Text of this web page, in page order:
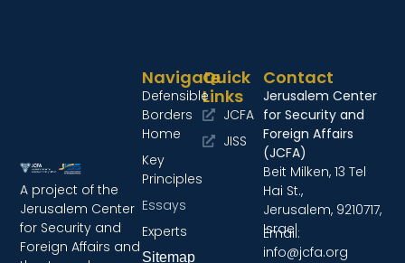
A project of the
Jerusalem Center
for Security and
Foreign Affairs and
Quick
Links
JCFA
JISS
Navigate
Defensible
Borders
Home
Key
Principles
Essays
Experts
Sitemap
Contact
Jerusalem Center
for Security and
Foreign Affairs
(JCFA)
Beit Milken, 13 Tel
Hai St.,
Jerusalem, 9210717,
Israel
Email:
info@jcfa.org